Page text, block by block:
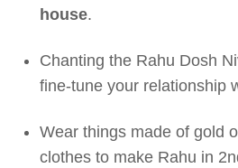
house.
Chanting the Rahu Dosh
fine-tune your relationship
Wear things made of gold
clothes to make Rahu in